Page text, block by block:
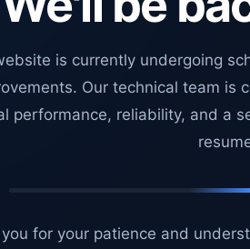
is currently undergoing
Our technical team is
performance, reliability, and a
for your patience and